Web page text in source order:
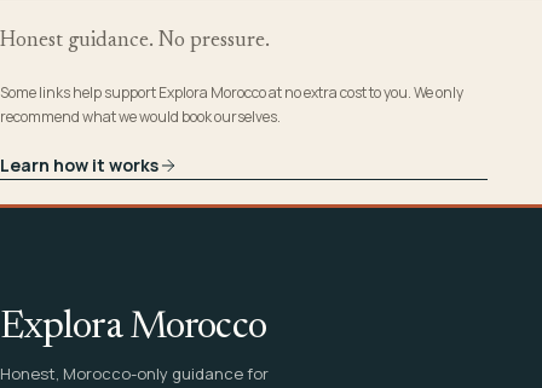
Honest guidance. No pressure.
Some links help support Explora Morocco at no extra cost to you. We only
recommend what we would book ourselves.
Learn how it works
Explora Morocco
Honest, Morocco-only guidance for